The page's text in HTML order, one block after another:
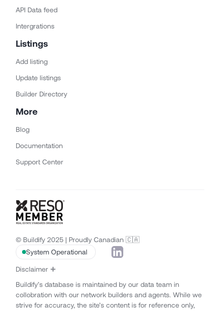
API Data feed
Intergrations
Listings
Add listing
Update listings
Builder Directory
More
Blog
Documentation
Support Center
© Buildify 2025 | Proudly Canadian 🇨🇦
System Operational
Disclaimer
Buildify’s database is maintained by our data team in
collobration with our network builders and agents. While we
strive for accuracy, the site’s content is for reference only,